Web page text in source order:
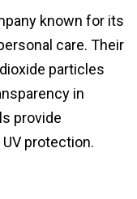
known for its
care. Their
particles
in
provide
protection.